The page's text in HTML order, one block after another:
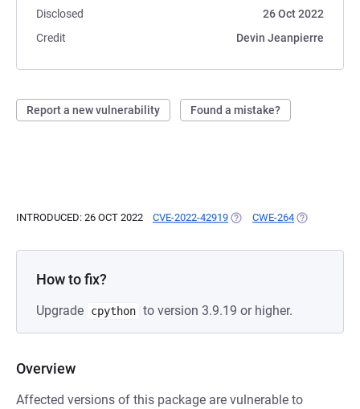
Disclosed
26 Oct 2022
Credit
Devin Jeanpierre
Report a new vulnerability Found a mistake?
INTRODUCED: 26 OCT 2022 CVE-2022-42919 (OPENS IN A NEW TAB)
CWE-264 (OPENS IN A
How to fix?
Upgrade cpython to version 3.9.19 or higher.
Overview
Affected versions of this package are vulnerable to